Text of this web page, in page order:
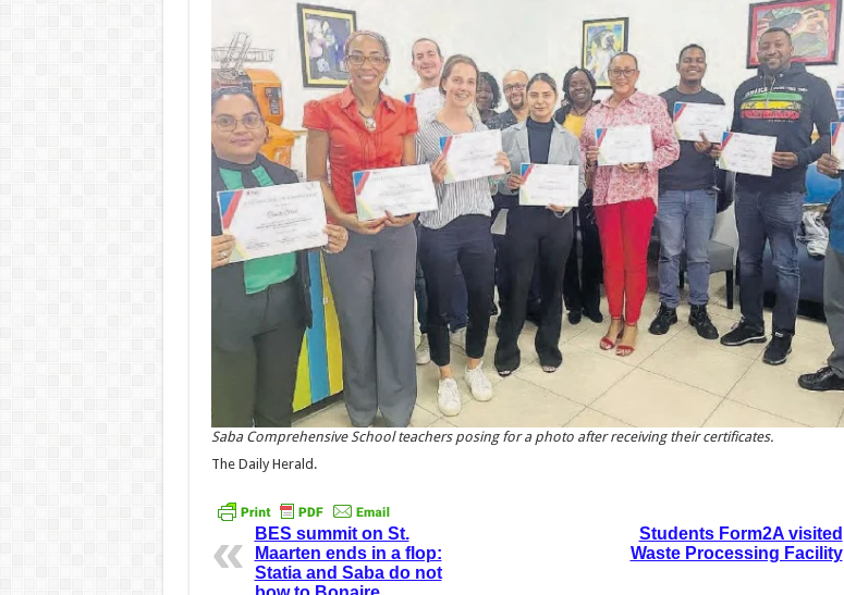
Saba Comprehensive School teachers posing for a photo after receiving their certificates.
The Daily Herald.
BES summit on St.
Maarten ends in a flop:
Statia and Saba do not
Students Form2A visited
Waste Processing Facility